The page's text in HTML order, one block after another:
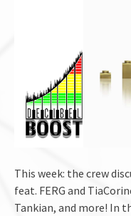
This week: the crew
feat. FERG and
Tankian, and more! In